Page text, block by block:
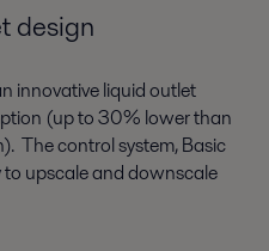
design
innovative liquid outlet
(up to 30% lower than
The control system, Basic
upscale and downscale